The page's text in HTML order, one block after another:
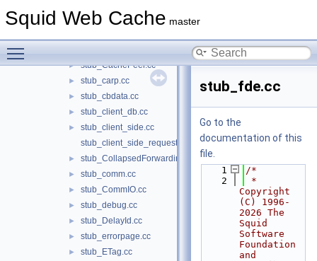
Squid Web Cache master
► stub_cache_cf.cc
► stub_CachePeer.cc
► stub_carp.cc
► stub_cbdata.cc
► stub_client_db.cc
►
stub_client_side.cc
stub_client_side_request.cc
► stub_CollapsedForwarding.cc
► stub_comm.cc
► stub_CommIO.cc
► stub_debug.cc
► stub_DelayId.cc
► stub_errorpage.cc
► stub_ETag.cc
stub_fde.cc
Go to the
documentation of this
file.
    1
/*
    2
*
Copyright
(C) 1996-
2026 The
Squid
Software
Foundation
and